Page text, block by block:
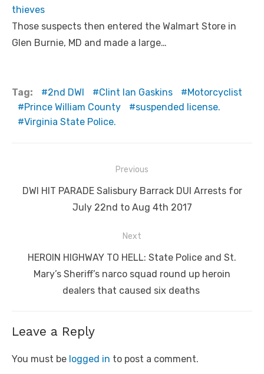
thieves
Those suspects then entered the Walmart Store in
Glen Burnie, MD and made a large…
Tag: 2nd DWI Clint Ian Gaskins
Motorcyclist
Prince William County
suspended license.
Virginia State Police.
navigation
Previous
Previous
DWI HIT PARADE Salisbury Barrack DUI Arrests for
July 22nd to Aug 4th 2017
Next
Next
post:
HEROIN HIGHWAY TO HELL: State Police and St.
Mary’s Sheriff’s narco squad round up heroin
dealers that caused six deaths
Leave a Reply
You must be logged in to post a comment.